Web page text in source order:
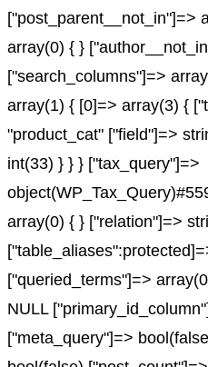
["post_parent__not_in"]=>
array(0) { }
["search_columns"]=>
array(1) { [0]=> array(3) {
"product_cat" ["field"]=>
int(33) } } } ["tax_query"]=>
array(0) { } ["relation"]=>
["queried_terms"]=>
NULL
["meta_query"]=>